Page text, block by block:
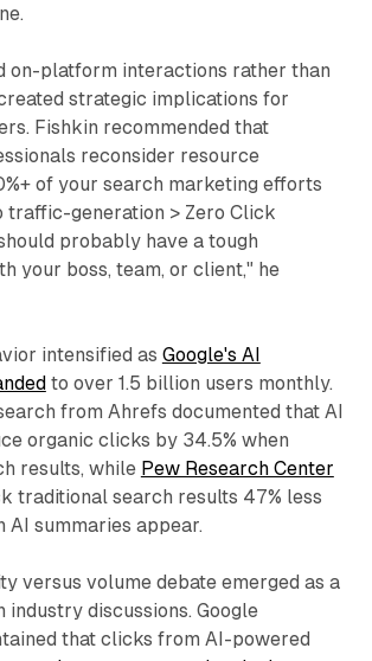
on-platform interactions rather than
strategic implications for
Fishkin recommended that
reconsider resource
of your search marketing efforts
traffic-generation > Zero Click
probably have a tough
your boss, team, or client," he
intensified as Google's AI
to over 1.5 billion users monthly.
from Ahrefs documented that AI
organic clicks by 34.5% when
results, while Pew Research Center
traditional search results 47% less
AI summaries appear.
versus volume debate emerged as a
industry discussions. Google
that clicks from AI-powered